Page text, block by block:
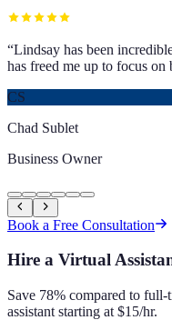
“Lindsay has been
has freed me up to focus
CS
Chad Sublet
Business Owner
Book a Free Consultation
Hire a Virtual
Save 78% compared to full-
assistant starting at $15/hr.